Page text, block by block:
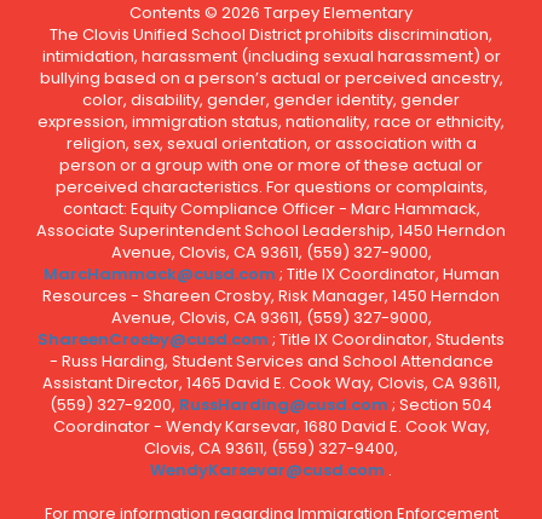
Contents © 2026 Tarpey Elementary
The Clovis Unified School District prohibits discrimination,
intimidation, harassment (including sexual harassment) or
bullying based on a person’s actual or perceived ancestry,
color, disability, gender, gender identity, gender
expression, immigration status, nationality, race or ethnicity,
religion, sex, sexual orientation, or association with a
person or a group with one or more of these actual or
perceived characteristics. For questions or complaints,
contact: Equity Compliance Officer - Marc Hammack,
Associate Superintendent School Leadership, 1450 Herndon
Avenue, Clovis, CA 93611, (559) 327-9000,
MarcHammack@cusd.com ; Title IX Coordinator, Human
Resources - Shareen Crosby, Risk Manager, 1450 Herndon
Avenue, Clovis, CA 93611, (559) 327-9000,
ShareenCrosby@cusd.com ; Title IX Coordinator, Students
- Russ Harding, Student Services and School Attendance
Assistant Director, 1465 David E. Cook Way, Clovis, CA 93611,
(559) 327-9200, RussHarding@cusd.com ; Section 504
Coordinator - Wendy Karsevar, 1680 David E. Cook Way,
Clovis, CA 93611, (559) 327-9400,
WendyKarsevar@cusd.com .
For more information regarding Immigration Enforcement